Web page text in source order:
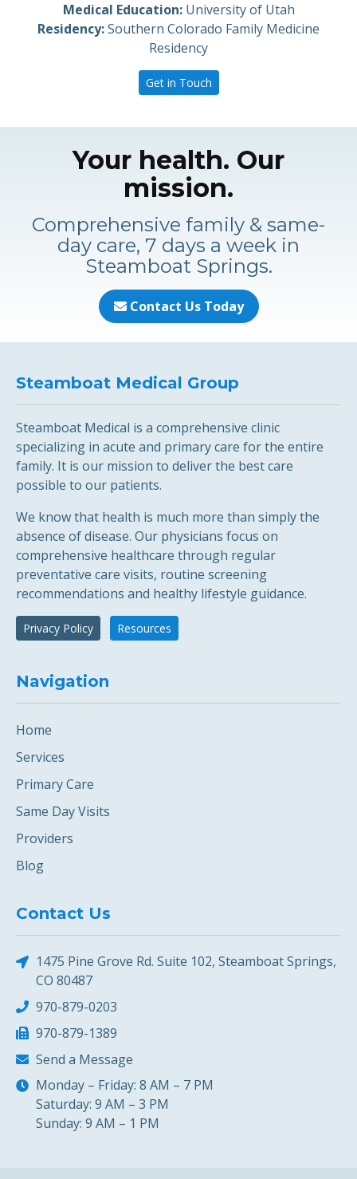
Medical Education:University of Utah
Residency:Southern Colorado Family Medicine
Residency
Get in Touch
Your health. Our
mission.
Comprehensive family & same-
day care, 7 days a week in
Steamboat Springs.
Contact Us Today
Steamboat Medical Group
Steamboat Medical is a comprehensive clinic
specializing in acute and primary care for the entire
family. It is our mission to deliver the best care
possible to our patients.
We know that health is much more than simply the
absence of disease. Our physicians focus on
comprehensive healthcare through regular
preventative care visits, routine screening
recommendations and healthy lifestyle guidance.
Privacy Policy Resources
Navigation
Home
Services
Primary Care
Same Day Visits
Providers
Blog
Contact Us
1475 Pine Grove Rd. Suite 102, Steamboat Springs,
CO 80487
970-879-0203
970-879-1389
Send a Message
Monday – Friday: 8 AM – 7 PM
Saturday: 9 AM – 3 PM
Sunday: 9 AM – 1 PM